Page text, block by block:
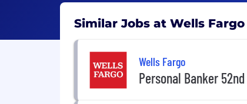
Similar Jobs at Wells Fargo
Wells Fargo
Personal Banker